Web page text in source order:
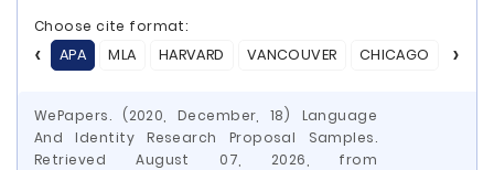
Choose cite format:
APA
MLA HARVARD VANCOUVER CHICAGO ASA
WePapers. (2020, December, 18) Language
And Identity Research Proposal Samples.
Retrieved August 07, 2026, from